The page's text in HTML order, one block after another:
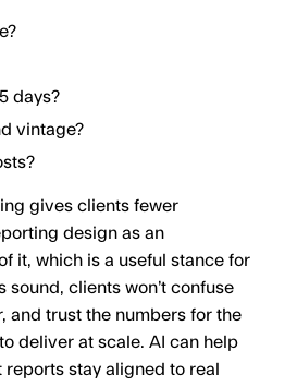
days?
vintage?
gives clients fewer
design as an
it, which is a useful stance for
clients won’t confuse
and trust the numbers for the
deliver at scale. AI can help
stay aligned to real